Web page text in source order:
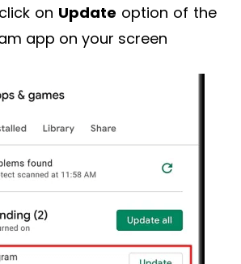
on Update option of the
app on your screen